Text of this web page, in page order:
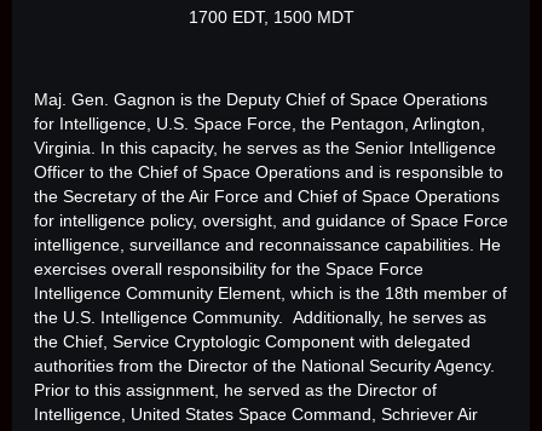
1700 EDT, 1500 MDT
Maj. Gen. Gagnon is the Deputy Chief of Space Operations
for Intelligence, U.S. Space Force, the Pentagon, Arlington,
Virginia. In this capacity, he serves as the Senior Intelligence
Officer to the Chief of Space Operations and is responsible to
the Secretary of the Air Force and Chief of Space Operations
for intelligence policy, oversight, and guidance of Space Force
intelligence, surveillance and reconnaissance capabilities. He
exercises overall responsibility for the Space Force
Intelligence Community Element, which is the 18th member of
the U.S. Intelligence Community. Additionally, he serves as
the Chief, Service Cryptologic Component with delegated
authorities from the Director of the National Security Agency.
Prior to this assignment, he served as the Director of
Intelligence, United States Space Command, Schriever Air